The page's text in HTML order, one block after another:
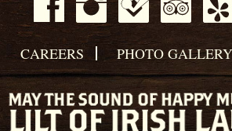
CAREERS PHOTO GALLERY